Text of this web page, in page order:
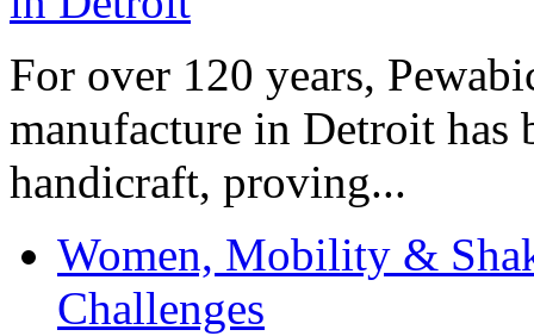
For over 120 years,
manufacture in Detroit has
handicraft, proving...
Women, Mobility &
Challenges